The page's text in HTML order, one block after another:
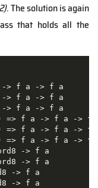
. The solution is again
that holds all the
-> f a -> f a
-> f a -> f a
-> f a -> f a
=> f a -> f a -> f
=> f a -> f a -> f
=> f a -> f a -> f
-> f a
-> f a
-> f a
-> f a